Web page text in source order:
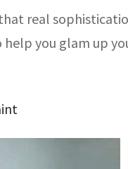
real
you glam up